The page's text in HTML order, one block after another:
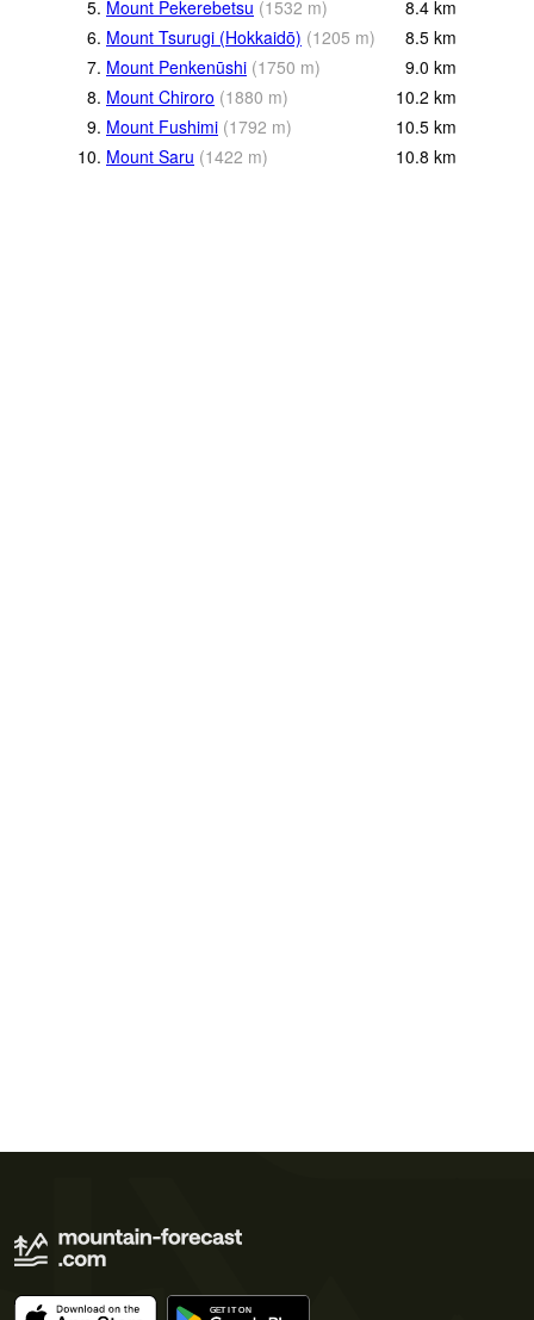
5. Mount Pekerebetsu (1532 m) 8.4 km
6. Mount Tsurugi (Hokkaidō) (1205 m) 8.5 km
7. Mount Penkenūshi (1750 m) 9.0 km
8. Mount Chiroro (1880 m) 10.2 km
9. Mount Fushimi (1792 m) 10.5 km
10. Mount Saru (1422 m) 10.8 km